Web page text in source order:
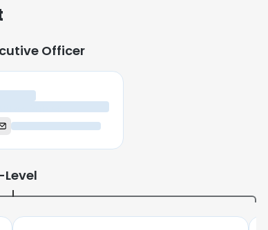
Officer
Officer
Level